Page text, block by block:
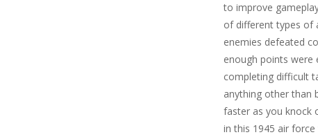
to improve
of different types of
enemies defeated
enough points were
completing difficult
anything other than
faster as you knock
in this 1945 air